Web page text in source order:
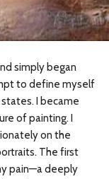
simply began
to define myself
I became
of painting. I
on the
The first
pain—a deeply